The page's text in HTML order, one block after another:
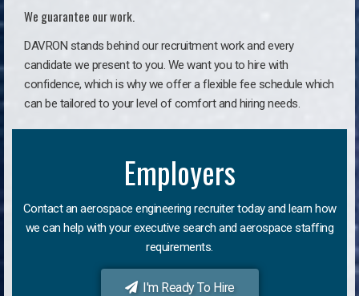
We guarantee our work.
DAVRON stands behind our recruitment work and every
candidate we present to you. We want you to hire with
confidence, which is why we offer a flexible fee schedule which
can be tailored to your level of comfort and hiring needs.
Employers
Contact an aerospace engineering recruiter today and learn how
we can help with your executive search and aerospace staffing
requirements.
I'm Ready To Hire